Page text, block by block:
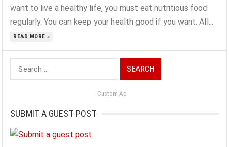
want to live a healthy life, you must eat nutritious food
regularly. You can keep your health good if you want. All...
READ MORE »
Search
for:
Custom Ad
SUBMIT A GUEST POST